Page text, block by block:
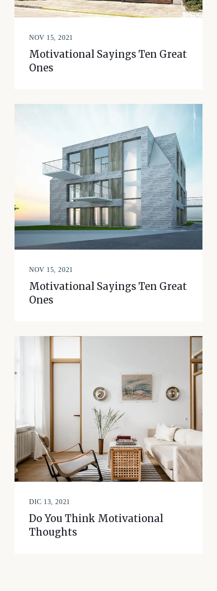
NOV 15, 2021
Motivational Sayings Ten Great
Ones
NOV 15, 2021
Motivational Sayings Ten Great
Ones
DIC 13, 2021
Do You Think Motivational
Thoughts